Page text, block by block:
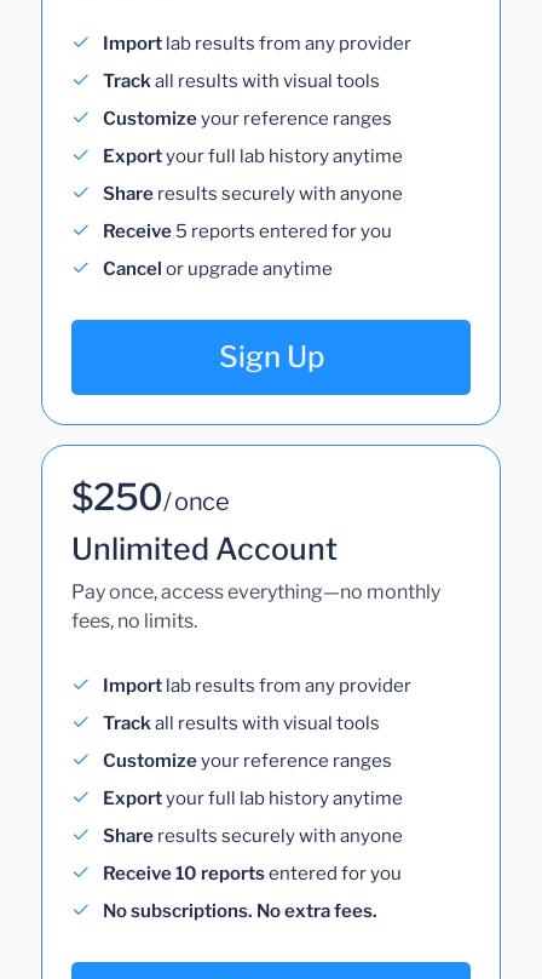
Import lab results from any provider
Trackall results with visual tools
Customizeyour reference ranges
Exportyour full lab history anytime
Share results securely with anyone
Receive 5 reports entered for you
Cancel or upgrade anytime
Sign Up
$250/ once
Unlimited Account
Pay once, access everything—no monthly
fees, no limits.
Import lab results from any provider
Trackall results with visual tools
Customizeyour reference ranges
Exportyour full lab history anytime
Share results securely with anyone
Receive 10 reportsentered for you
No subscriptions. No extra fees.